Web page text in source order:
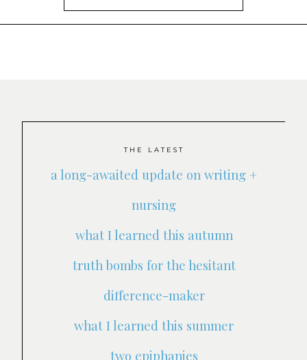
for:
THE LATEST
a long-awaited update on writing +
nursing
what I learned this autumn
truth bombs for the hesitant
difference-maker
what I learned this summer
two epiphanies